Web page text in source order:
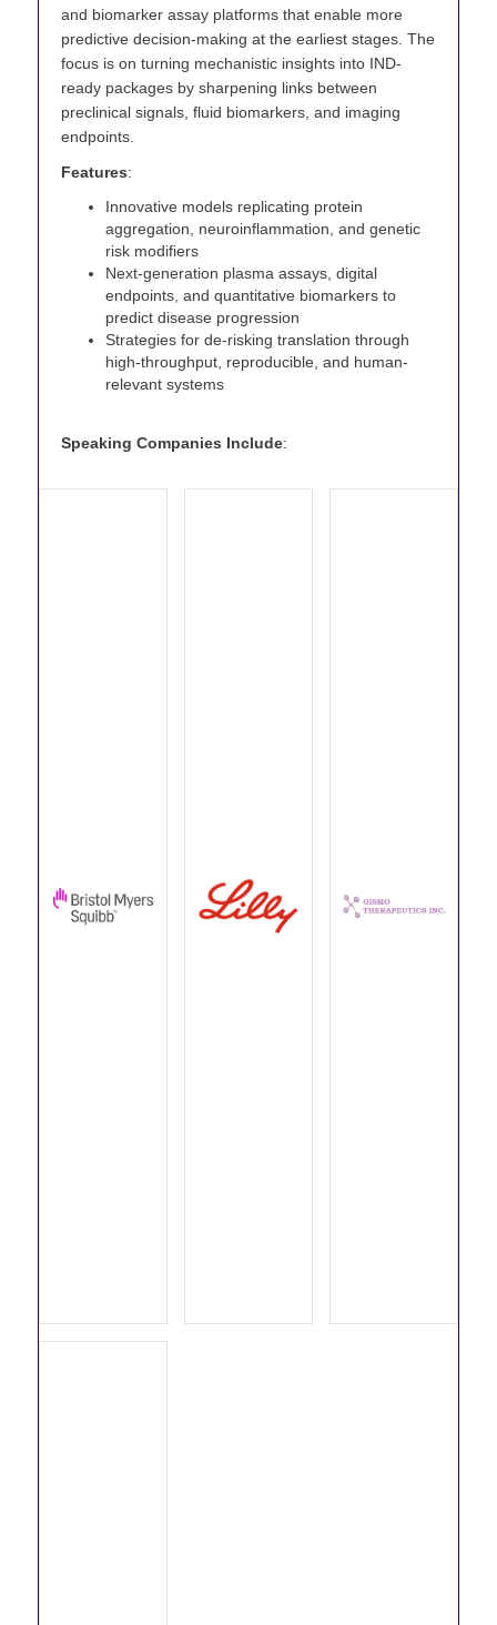
and biomarker assay platforms that enable more
predictive decision-making at the earliest stages. The
focus is on turning mechanistic insights into IND-
ready packages by sharpening links between
preclinical signals, fluid biomarkers, and imaging
endpoints.
Features:
Innovative models replicating protein
aggregation, neuroinflammation, and genetic
risk modifiers
Next-generation plasma assays, digital
endpoints, and quantitative biomarkers to
predict disease progression
Strategies for de-risking translation through
high-throughput, reproducible, and human-
relevant systems
Speaking Companies Include: